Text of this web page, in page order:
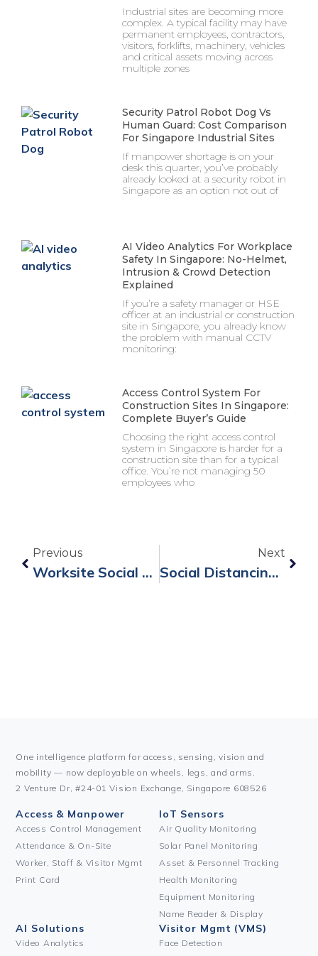
Industrial sites are becoming more
complex. A typical facility may have
permanent employees, contractors,
visitors, forklifts, machinery, vehicles
and critical assets moving across
multiple zones
Security Patrol Robot Dog Vs
Human Guard: Cost Comparison
For Singapore Industrial Sites
If manpower shortage is on your
desk this quarter, you’ve probably
already looked at a security robot in
Singapore as an option not out of
AI Video Analytics For Workplace
Safety In Singapore: No-Helmet,
Intrusion & Crowd Detection
Explained
If you’re a safety manager or HSE
officer at an industrial or construction
site in Singapore, you already know
the problem with manual CCTV
monitoring:
Access Control System For
Construction Sites In Singapore:
Complete Buyer’s Guide
Choosing the right access control
system in Singapore is harder for a
construction site than for a typical
office. You’re not managing 50
employees who
Previous
Worksite Social Distancing With Social Distancing Wristbands
Next
Social Distancing Wristband B8 For Re-Opening Business Safely
One intelligence platform for access, sensing, vision and
mobility — now deployable on wheels, legs, and arms.
2 Venture Dr, #24-01 Vision Exchange, Singapore 608526
Access & Manpower
Access Control Management
Attendance & On-Site
Worker, Staff & Visitor Mgmt
Print Card
IoT Sensors
Air Quality Monitoring
Solar Panel Monitoring
Asset & Personnel Tracking
Health Monitoring
Equipment Monitoring
Name Reader & Display
AI Solutions
Video Analytics
Visitor Mgmt (VMS)
Face Detection